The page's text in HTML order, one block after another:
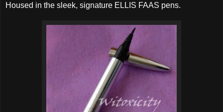
Housed in the sleek, signature ELLIS FAAS pens.